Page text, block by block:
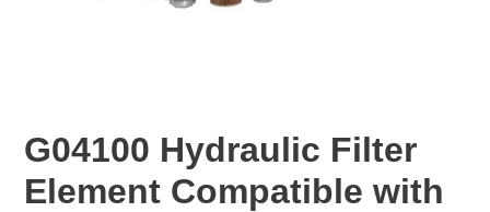
G04100 Hydraulic Filter
Element Compatible with